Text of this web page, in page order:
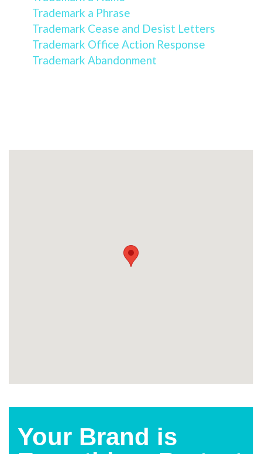
Trademark a Phrase
Trademark Cease and Desist Letters
Trademark Office Action Response
Trademark Abandonment
Your Brand is